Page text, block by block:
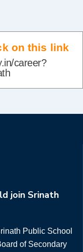
on this link
career?
join Srinath
Public School
of Secondary